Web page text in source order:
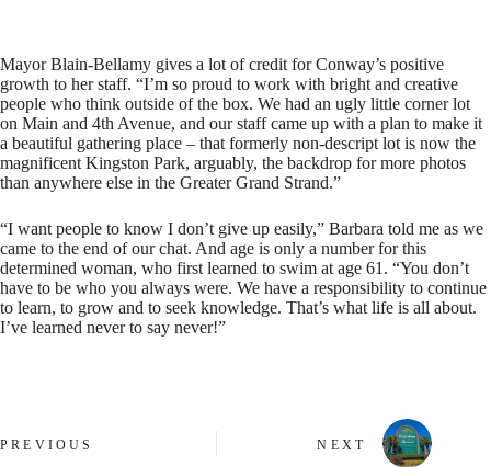
Mayor Blain-Bellamy gives a lot of credit for Conway’s positive
growth to her staff. “I’m so proud to work with bright and creative
people who think outside of the box. We had an ugly little corner lot
on Main and 4th Avenue, and our staff came up with a plan to make it
a beautiful gathering place – that formerly non-descript lot is now the
magnificent Kingston Park, arguably, the backdrop for more photos
than anywhere else in the Greater Grand Strand.”
“I want people to know I don’t give up easily,” Barbara told me as we
came to the end of our chat. And age is only a number for this
determined woman, who first learned to swim at age 61. “You don’t
have to be who you always were. We have a responsibility to continue
to learn, to grow and to seek knowledge. That’s what life is all about.
I’ve learned never to say never!”
PREVIOUS NEXT